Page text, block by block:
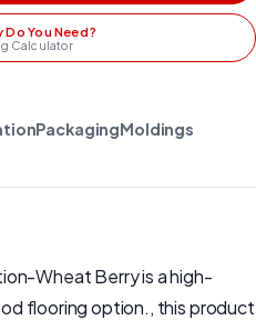
Do You Need?
Calculator
PackagingMoldings
Wheat Berry is a high-
flooring option., this product